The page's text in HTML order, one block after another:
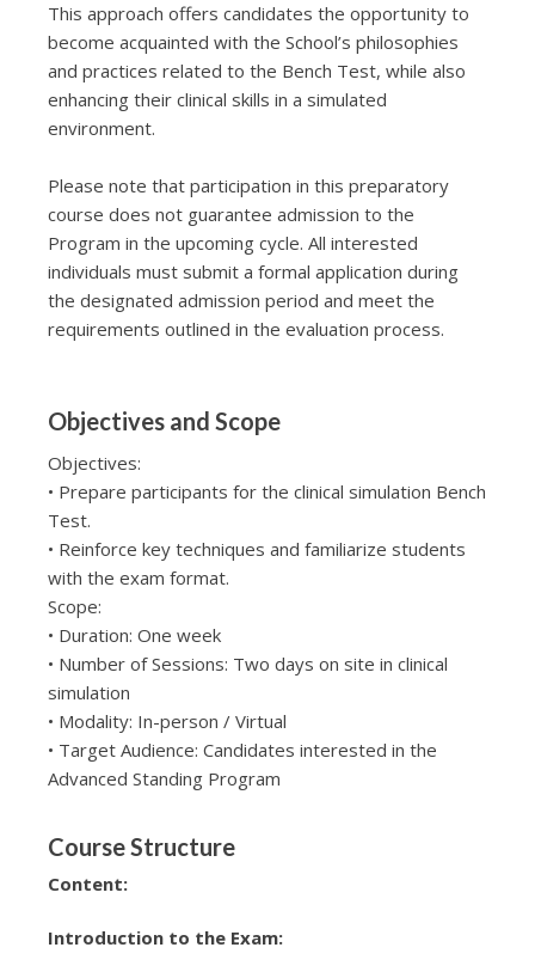
This approach offers candidates the opportunity to
become acquainted with the School’s philosophies
and practices related to the Bench Test, while also
enhancing their clinical skills in a simulated
environment.
Please note that participation in this preparatory
course does not guarantee admission to the
Program in the upcoming cycle. All interested
individuals must submit a formal application during
the designated admission period and meet the
requirements outlined in the evaluation process.
Objectives and Scope
Objectives:
• Prepare participants for the clinical simulation Bench
Test.
• Reinforce key techniques and familiarize students
with the exam format.
Scope:
• Duration: One week
• Number of Sessions: Two days on site in clinical
simulation
• Modality: In-person / Virtual
• Target Audience: Candidates interested in the
Advanced Standing Program
Course Structure
Content:
Introduction to the Exam: